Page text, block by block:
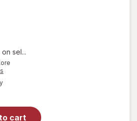
sel...
available
cart
for